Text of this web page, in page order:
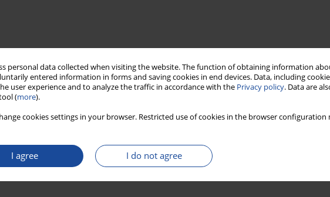
personal data collected when visiting the website. The function of obtaining information
entered information in forms and saving cookies in end devices. Data, including
user experience and to analyze the traffic in accordance with the Privacy policy. Data are
(more).
cookies settings in your browser. Restricted use of cookies in the browser
I agree I do not agree